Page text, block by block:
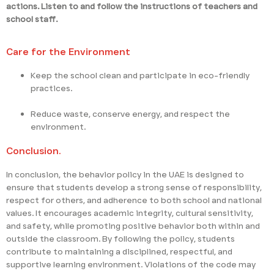
actions. Listen to and follow the instructions of teachers and
school staff.
Care for the Environment
Keep the school clean and participate in eco-friendly
practices.
Reduce waste, conserve energy, and respect the
environment.
Conclusion.
In conclusion, the behavior policy in the UAE is designed to
ensure that students develop a strong sense of responsibility,
respect for others, and adherence to both school and national
values. It encourages academic integrity, cultural sensitivity,
and safety, while promoting positive behavior both within and
outside the classroom. By following the policy, students
contribute to maintaining a disciplined, respectful, and
supportive learning environment. Violations of the code may